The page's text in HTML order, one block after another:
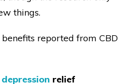
things.
reported from CBD
relief